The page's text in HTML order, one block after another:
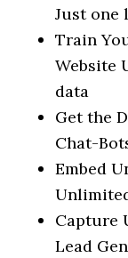
Just one
Train
Website
data
Get the
Chat-
Embed
Capture
Lead